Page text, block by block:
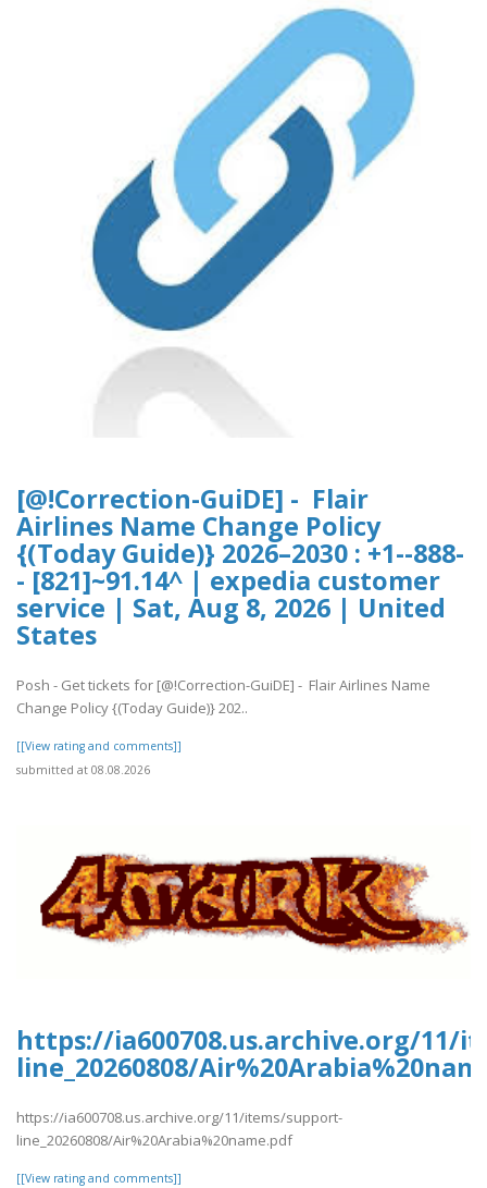
[@!Correction-GuiDE] - Flair
Airlines Name Change Policy
{(Today Guide)} 2026–2030 : +1--888-
- [821]~91.14^ | expedia customer
service | Sat, Aug 8, 2026 | United
States
Posh - Get tickets for [@!Correction-GuiDE] - Flair Airlines Name
Change Policy {(Today Guide)} 202..
[[View rating and comments]]
submitted at 08.08.2026
https://ia600708.us.archive.org/11/
line_20260808/
https://ia600708.us.archive.org/11/items/support-
line_20260808/Air%20Arabia%20name.pdf
[[View rating and comments]]